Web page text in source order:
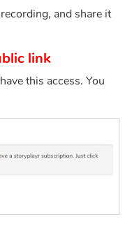
and share it
link
this access. You